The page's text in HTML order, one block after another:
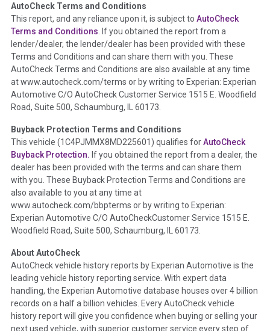
Term - Auction Issue
Section Location - Vehicle History at a Glance
Definition -This section summarizes any issues if reported
such as damage condition from seller's disclosure or during
the inspection process including required structural damage
disclosure, title brands, odometer issues, etc. as outlined by
theNational Auction Automotive Association Arbitration
Policy 2025.
Term - Accident/Damage Check
Section Location - Vehicle History at a Glance
Definition - This section summarizes vehicle history events
that may indicate an accident or damage and associated
details such as point of impact, severity or airbag deployed if
provided. These damage events will include collision damage
information, police-reported accidents, salvage auction,
etc. including our exclusive auction announcements from two
major auctions that may include damage events. There is also
a clearly delineated section that includes non-collision
damage events such as fire, hail or flood. Damage-indicated
title brands will be in the state title brands section.
AutoCheck Terms and Conditions
This report, and any reliance upon it, is subject to AutoCheck
Terms and Conditions . If you obtained the report from a
lender/dealer, the lender/dealer has been provided with these
Terms and Conditions and can share them with you. These
AutoCheck Terms and Conditions are also available at any time
at www.autocheck.com/terms or by writing to Experian: Experian
Automotive C/O AutoCheck Customer Service 1515 E. Woodfield
Road, Suite 500, Schaumburg, IL 60173.
Buyback Protection Terms and Conditions
This vehicle (1C4PJMMX8MD225601 ) qualifies forAutoCheck
Buyback Protection. If you obtained the report from a dealer, the
dealer has been provided with the terms and can share them
with you. These Buyback Protection Terms and Conditions are
also available to you at any time at
www.autocheck.com/bbpterms or by writing to Experian:
Experian Automotive C/O AutoCheckCustomer Service 1515 E.
Woodfield Road, Suite 500, Schaumburg, IL 60173.
About AutoCheck
AutoCheck vehicle history reports by Experian Automotive is the
leading vehicle history reporting service. With expert data
handling, the Experian Automotive database houses over 4 billion
records on a half a billion vehicles. Every AutoCheck vehicle
history report will give you confidence when buying or selling your
next used vehicle, with superior customer service every step of